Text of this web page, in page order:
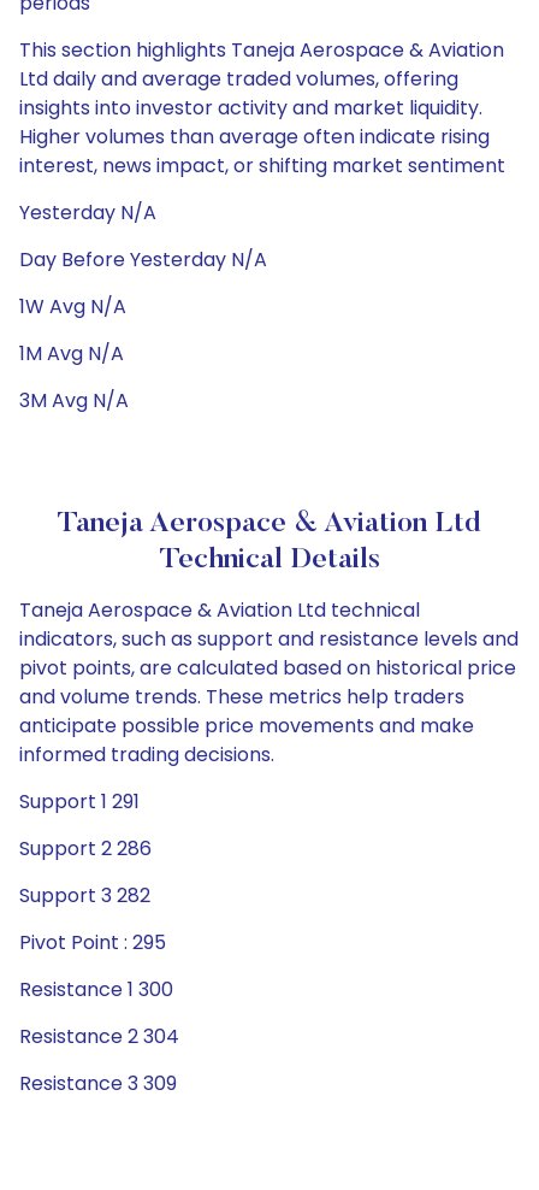
This section highlights Taneja Aerospace & Aviation
Ltd daily and average traded volumes, offering
insights into investor activity and market liquidity.
Higher volumes than average often indicate rising
interest, news impact, or shifting market sentiment
Yesterday N/A
Day Before Yesterday N/A
1W Avg N/A
1M Avg N/A
3M Avg N/A
Taneja Aerospace & Aviation Ltd
Technical Details
Taneja Aerospace & Aviation Ltd technical
indicators, such as support and resistance levels and
pivot points, are calculated based on historical price
and volume trends. These metrics help traders
anticipate possible price movements and make
informed trading decisions.
Support 1 291
Support 2 286
Support 3 282
Pivot Point : 295
Resistance 1 300
Resistance 2 304
Resistance 3 309